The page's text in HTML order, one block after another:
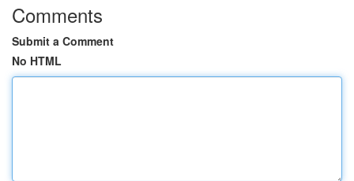
Comments
Submit a Comment
No HTML